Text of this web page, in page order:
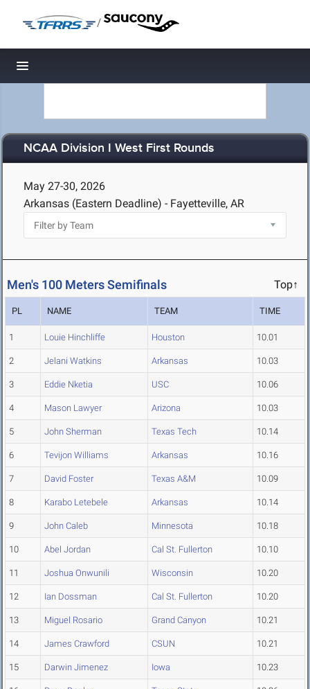
/
Toggle navigation
NCAA Division I West First Rounds
May 27-30, 2026
Arkansas (Eastern Deadline) - Fayetteville, AR
Men's 100 Meters Semifinals Top↑
PL NAME TEAM TIME
1 Louie Hinchliffe Houston 10.01
2 Jelani Watkins Arkansas 10.03
3 Eddie Nketia USC 10.06
4 Mason Lawyer Arizona 10.03
5 John Sherman Texas Tech 10.14
6 Tevijon Williams Arkansas 10.16
7 David Foster Texas A&M 10.09
8 Karabo Letebele Arkansas 10.14
9 John Caleb Minnesota 10.18
10 Abel Jordan Cal St. Fullerton 10.10
11 Joshua Onwunili Wisconsin 10.20
12 Ian Dossman Cal St. Fullerton 10.20
13 Miguel Rosario Grand Canyon 10.21
14 James Crawford CSUN 10.21
15 Darwin Jimenez Iowa 10.23